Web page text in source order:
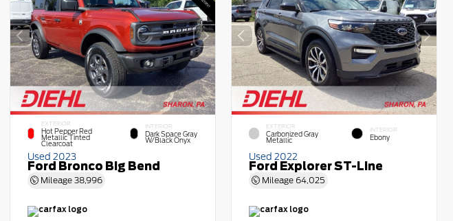
EXTERIOR
Hot Pepper Red
Metallic Tinted
Clearcoat
INTERIOR
Dark Space Gray
W/Black Onyx
Used 2023
Ford Bronco Big Bend
Mileage 38,996
EXTERIOR
Carbonized Gray
Metallic
INTERIOR
Ebony
Used 2022
Ford Explorer ST-Line
Mileage 64,025